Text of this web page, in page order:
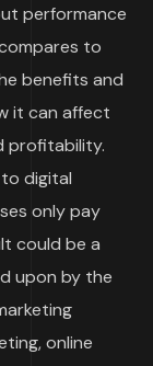
performance
to
benefits and
it can affect
profitability.
digital
only pay
could be a
upon by the
online